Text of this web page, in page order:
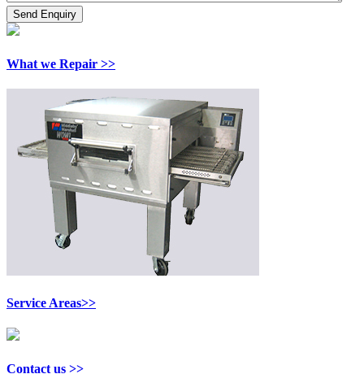
What we Repair >>
Service Areas>>
Contact us >>